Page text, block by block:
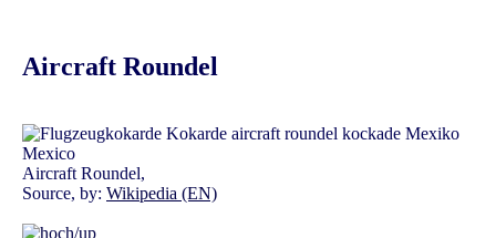
Aircraft Roundel
Aircraft Roundel,
Source, by: Wikipedia (EN)